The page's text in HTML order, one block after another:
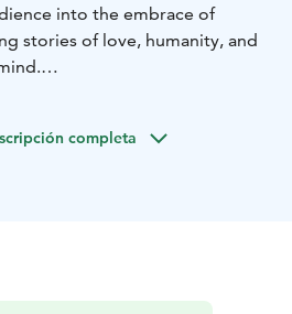
into the embrace of
stories of love, humanity, and
(1917–2012),
completa